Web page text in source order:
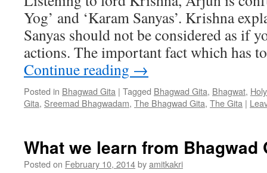
Yog’ and ‘Karam Sanyas’. Krishna
Sanyas should not be considered as if
actions. The important fact which has
Continue reading →
Posted in Bhagwad Gita | Tagged Bhagwad Gita, Bhagwat,
Gita, Sreemad Bhagwadam, The Bhagwad Gita, The Gita |
What we learn from Bhagwad
Posted on February 10, 2014byamitkakri